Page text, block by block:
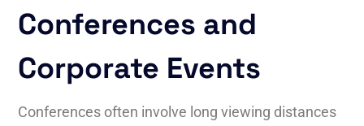
Conferences and
Corporate Events
Conferences often involve long viewing distances